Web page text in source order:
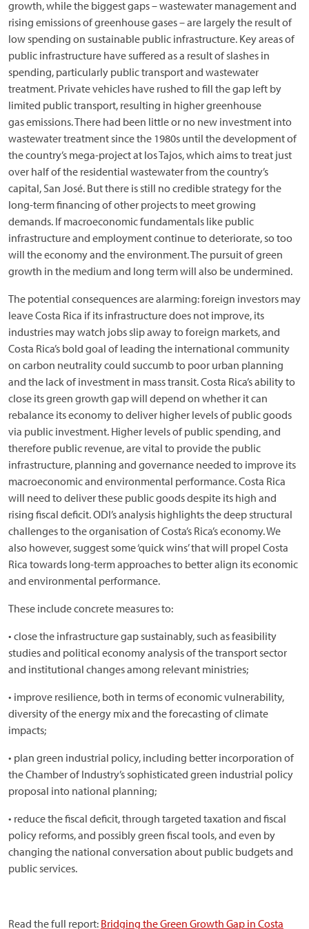
growth, while the biggest gaps – wastewater management and
rising emissions of greenhouse gases – are largely the result of
low spending on sustainable public infrastructure. Key areas of
public infrastructure have suffered as a result of slashes in
spending, particularly public transport and wastewater
treatment. Private vehicles have rushed to fill the gap left by
limited public transport, resulting in higher greenhouse
gas emissions. There had been little or no new investment into
wastewater treatment since the 1980s until the development of
the country’s mega-project at los Tajos, which aims to treat just
over half of the residential wastewater from the country’s
capital, San José. But there is still no credible strategy for the
long-term financing of other projects to meet growing
demands. If macroeconomic fundamentals like public
infrastructure and employment continue to deteriorate, so too
will the economy and the environment. The pursuit of green
growth in the medium and long term will also be undermined.
The potential consequences are alarming: foreign investors may
leave Costa Rica if its infrastructure does not improve, its
industries may watch jobs slip away to foreign markets, and
Costa Rica’s bold goal of leading the international community
on carbon neutrality could succumb to poor urban planning
and the lack of investment in mass transit. Costa Rica’s ability to
close its green growth gap will depend on whether it can
rebalance its economy to deliver higher levels of public goods
via public investment. Higher levels of public spending, and
therefore public revenue, are vital to provide the public
infrastructure, planning and governance needed to improve its
macroeconomic and environmental performance. Costa Rica
will need to deliver these public goods despite its high and
rising fiscal deficit. ODI’s analysis highlights the deep structural
challenges to the organisation of Costa’s Rica’s economy. We
also however, suggest some ‘quick wins’ that will propel Costa
Rica towards long-term approaches to better align its economic
and environmental performance.
These include concrete measures to:
• close the infrastructure gap sustainably, such as feasibility
studies and political economy analysis of the transport sector
and institutional changes among relevant ministries;
• improve resilience, both in terms of economic vulnerability,
diversity of the energy mix and the forecasting of climate
impacts;
• plan green industrial policy, including better incorporation of
the Chamber of Industry’s sophisticated green industrial policy
proposal into national planning;
• reduce the fiscal deficit, through targeted taxation and fiscal
policy reforms, and possibly green fiscal tools, and even by
changing the national conversation about public budgets and
public services.
Read the full report: Bridging the Green Growth Gap in Costa